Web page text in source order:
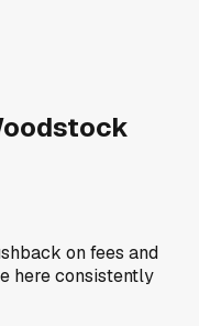
on fees and
here consistently